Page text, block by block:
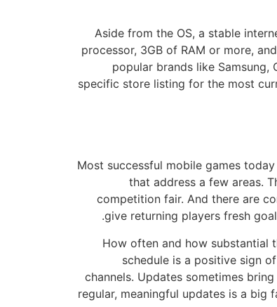
Aside from the OS, a stable
processor, 3GB of RAM or more,
popular brands like Samsung,
specific store listing for the most
Most successful mobile games
that address a few areas.
competition fair. And there are
give returning players fresh
How often and how substantial
schedule is a positive sign
channels. Updates sometimes
regular, meaningful updates is a